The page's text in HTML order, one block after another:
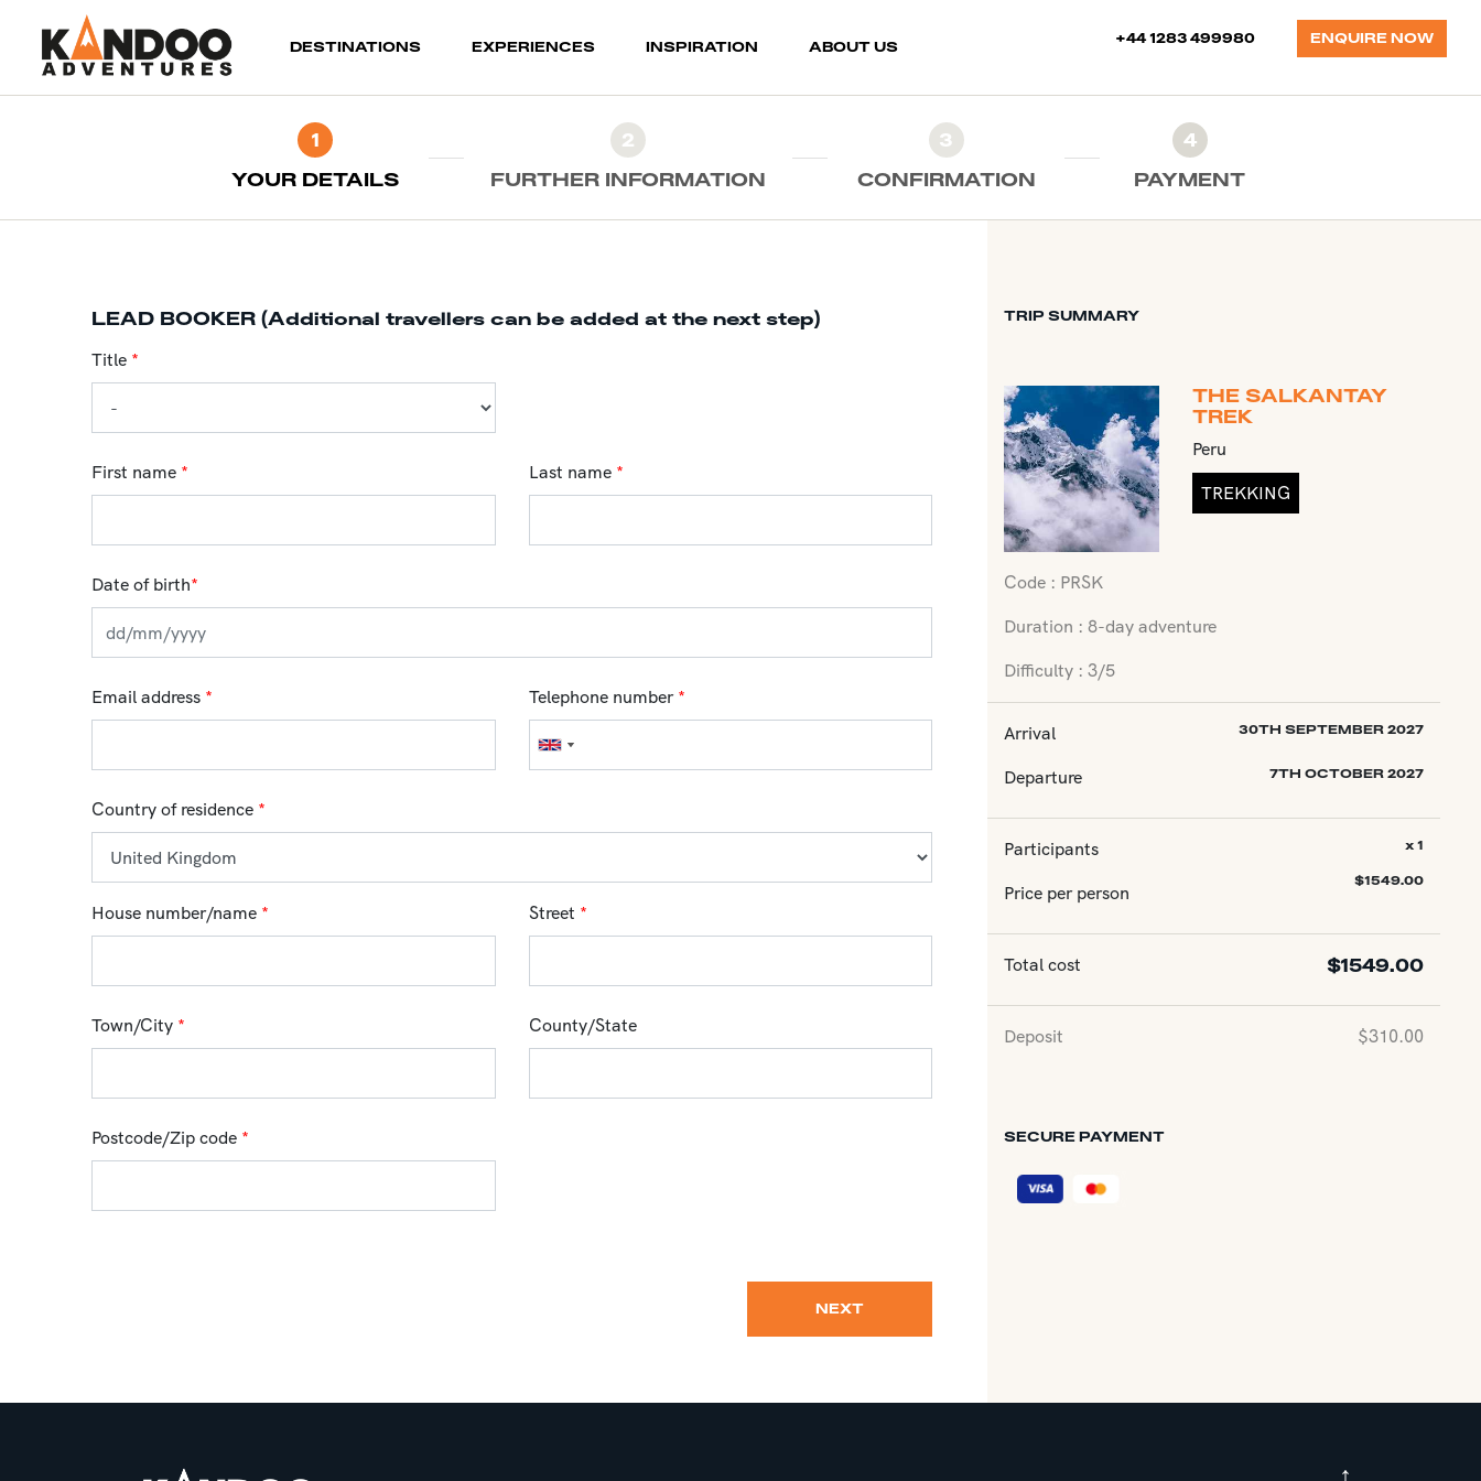
DESTINATIONS(current)EXPERIENCES INSPIRATION ABOUT US
+44 1283 499980 ENQUIRE NOW
1
YOUR DETAILS
2
FURTHER INFORMATION
3
CONFIRMATION
4
PAYMENT
LEAD BOOKER (Additional travellers can be added at the next step)
Title *
First name * Last name *
Date of birth*
Email address * Telephone number *
Country of residence *
House number/name * Street *
Town/City * County/State
Postcode/Zip code *
NEXT
TRIP SUMMARY
THE SALKANTAY
TREK
Peru
TREKKING
Code : PRSK
Duration : 8-day adventure
Difficulty : 3/5
Arrival 30TH SEPTEMBER 2027
Departure 7TH OCTOBER 2027
Participants
Price per person
x 1
$1549.00
Total cost $1549.00
Deposit $310.00
SECURE PAYMENT